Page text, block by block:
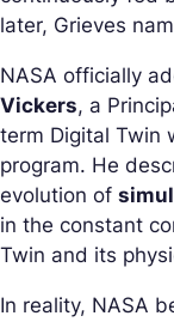
later, Grieves
NASA officially
Vickers, a
term Digital Twin
program. He
evolution of
in the constant
Twin and its
In reality, NASA